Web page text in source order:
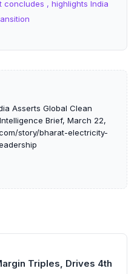
concludes , highlights India
Asserts Global Clean
Brief, March 22,
story/bharat-electricity-
Triples, Drives 4th